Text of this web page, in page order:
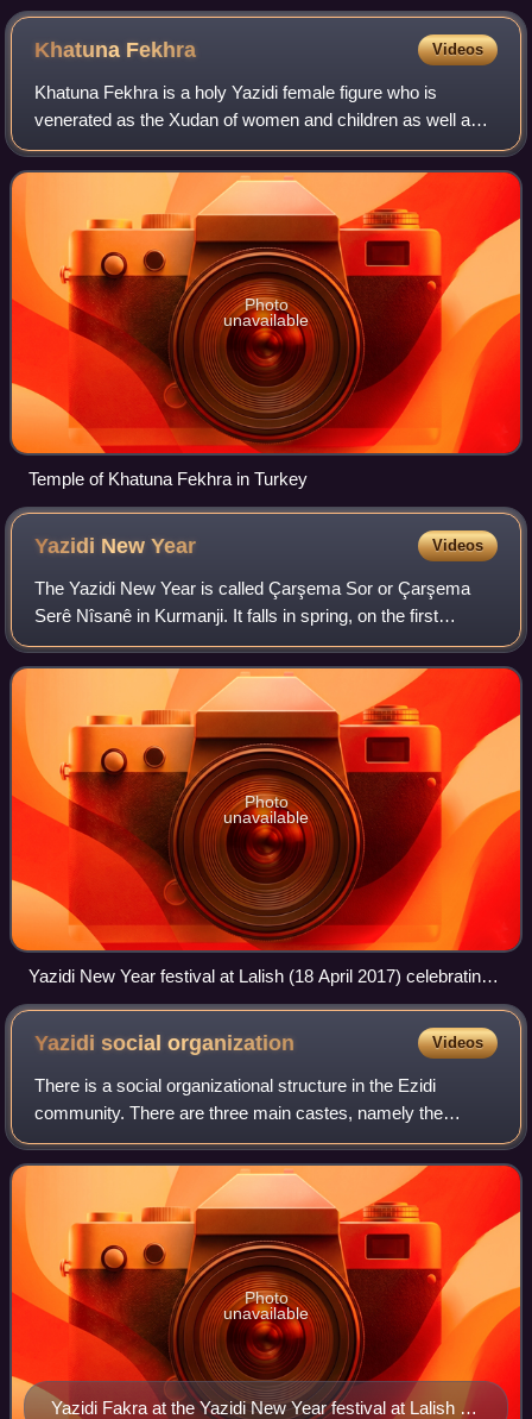
Khatuna Fekhra Videos
Khatuna Fekhra is a holy Yazidi female figure who is
venerated as the Xudan of women and children as well as
patron of childbirth and pregnancy.
Photo
unavailable
Temple of Khatuna Fekhra in Turkey
Yazidi NewYear Videos
The Yazidi New Year is called Çarşema Sor or Çarşema
Serê Nîsanê in Kurmanji. It falls in spring, on the first
Wednesday of the April and Nîsan months in the Julian and
Seleucid calendars, i.e. the fi
Photo
unavailable
Yazidi New Year festival at Lalish (18 April 2017) celebrating
the start of the new year which begins the following day.
Yazidi socialorganization Videos
There is a social organizational structure in the Ezidi
community. There are three main castes, namely the
Mirids, the Sheikhs, and the Pirs. Furthermore, there are
positions for dignitaries in the Ez
Yazidi Fakra at the Yazidi New Year festival at Lalish on
Photo
unavailable